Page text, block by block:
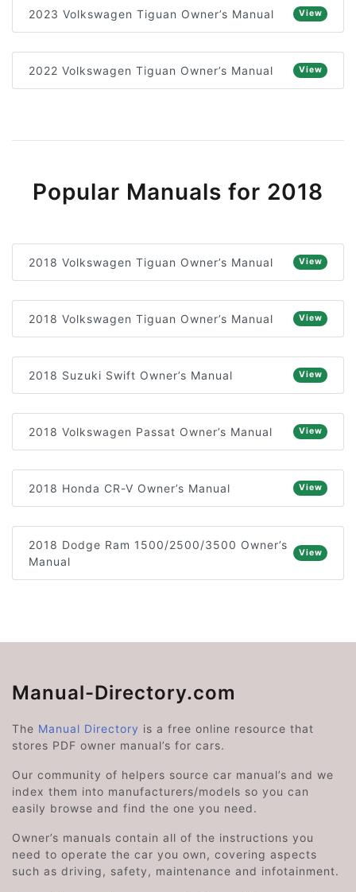
2023 Volkswagen Tiguan Owner’s Manual View
2022 Volkswagen Tiguan Owner’s Manual View
Popular Manuals for 2018
2018 Volkswagen Tiguan Owner’s Manual View
2018 Volkswagen Tiguan Owner’s Manual View
2018 Suzuki Swift Owner’s Manual View
2018 Volkswagen Passat Owner’s Manual View
2018 Honda CR-V Owner’s Manual View
2018 Dodge Ram 1500/2500/3500 Owner’s
Manual
View
Manual-Directory.com
The Manual Directory is a free online resource that
stores PDF owner manual’s for cars.
Our community of helpers source car manual’s and we
index them into manufacturers/models so you can
easily browse and find the one you need.
Owner’s manuals contain all of the instructions you
need to operate the car you own, covering aspects
such as driving, safety, maintenance and infotainment.